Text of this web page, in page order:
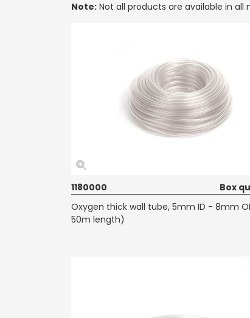
Note: Not all products are available in
1180000
Box
Oxygen thick wall tube, 5mm ID - 8mm
50m length)